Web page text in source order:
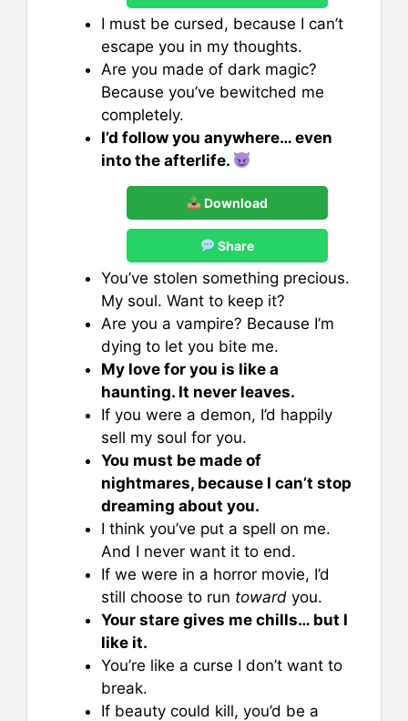
I must be cursed, because I can’t
escape you in my thoughts.
Are you made of dark magic?
Because you’ve bewitched me
completely.
I’d follow you anywhere… even
into the afterlife.
Download
Share
You’ve stolen something precious.
My soul. Want to keep it?
Are you a vampire? Because I’m
dying to let you bite me.
My love for you is like a
haunting. It never leaves.
If you were a demon, I’d happily
sell my soul for you.
You must be made of
nightmares, because I can’t stop
dreaming about you.
I think you’ve put a spell on me.
And I never want it to end.
If we were in a horror movie, I’d
still choose to run toward you.
Your stare gives me chills… but I
like it.
You’re like a curse I don’t want to
break.
If beauty could kill, you’d be a